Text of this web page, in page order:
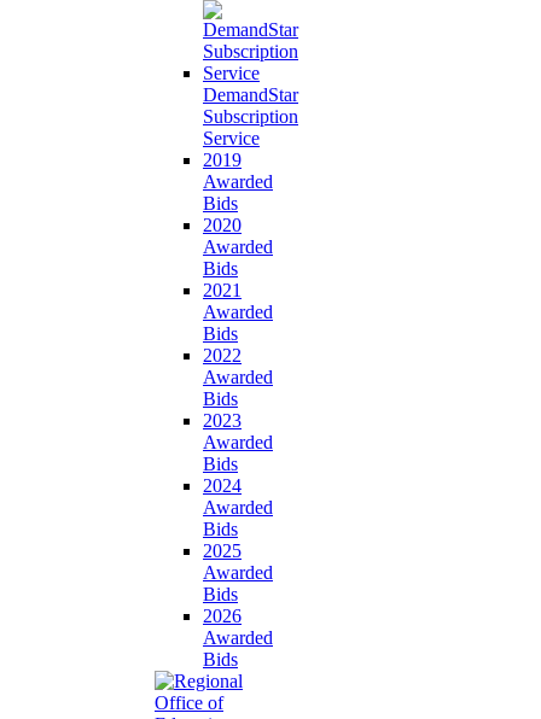
DemandStar
Subscription
Service
2019
Awarded
Bids
2020
Awarded
Bids
2021
Awarded
Bids
2022
Awarded
Bids
2023
Awarded
Bids
2024
Awarded
Bids
2025
Awarded
Bids
2026
Awarded
Bids